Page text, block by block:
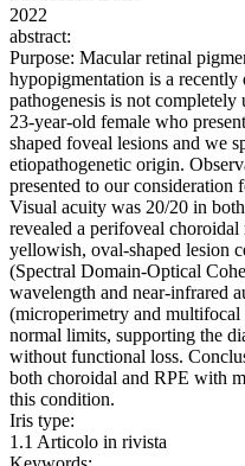
2022
abstract:
Purpose: Macular retinal
hypopigmentation is a
pathogenesis is not completely
23-year-old female who
shaped foveal lesions and we
etiopathogenetic origin.
presented to our
Visual acuity was 20/20 in
revealed a perifoveal
yellowish, oval-shaped lesion
(Spectral Domain-Optical
wavelength and near-infrared
(microperimetry and
normal limits, supporting the
without functional loss.
both choroidal and RPE with
this condition.
Iris type:
1.1 Articolo in rivista